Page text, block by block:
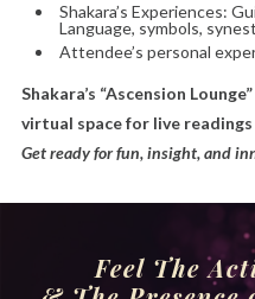
Shakara’s Experiences:
Language, symbols,
Attendee’s personal
Shakara’s “Ascension
virtual space for live
Get ready for fun, insight, and
Feel The